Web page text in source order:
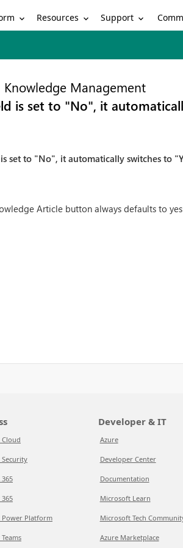
Resources Support
Knowledge Management
is set to "No", it
to "No", it automatically switches to
Article button always defaults to
365
Power Platform
Developer & IT
Azure
Developer Center
Documentation
Microsoft Learn
Microsoft Tech
Azure Marketplace